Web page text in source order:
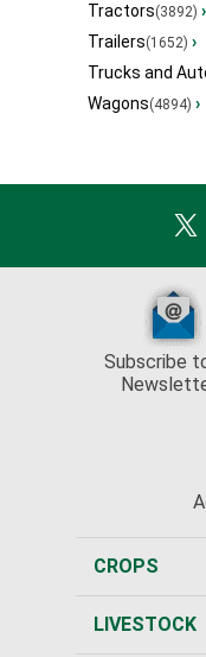
Tractors(3892) ›
Trailers(1652) ›
Trucks and
Wagons(4894) ›
Subscribe
CROPS
LIVESTOCK